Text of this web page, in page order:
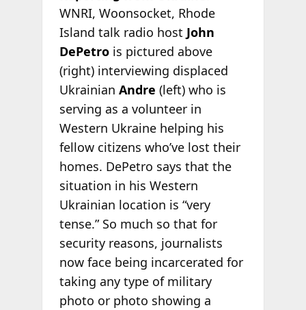
WNRI, Woonsocket, Rhode
Island talk radio host John
DePetrois pictured above
(right) interviewing displaced
Ukrainian Andre (left) who is
serving as a volunteer in
Western Ukraine helping his
fellow citizens who’ve lost their
homes. DePetro says that the
situation in his Western
Ukrainian location is “very
tense.” So much so that for
security reasons, journalists
now face being incarcerated for
taking any type of military
photo or photo showing a